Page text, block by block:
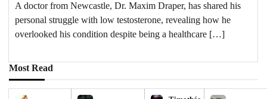
A doctor from Newcastle, Dr. Maxim Draper, has shared his
personal struggle with low testosterone, revealing how he
overlooked his condition despite being a healthcare […]
Most Read